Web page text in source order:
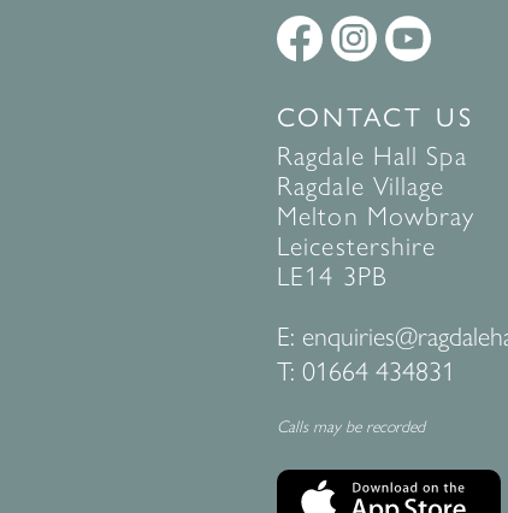
CONTACT US
Ragdale Hall Spa
Ragdale Village
Melton Mowbray
Leicestershire
LE14 3PB
E:
T: 01664 434831
Calls may be recorded